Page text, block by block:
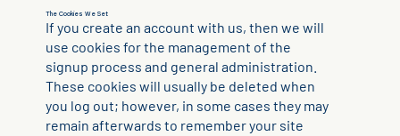
The Cookies We Set
If you create an account with us, then we will
use cookies for the management of the
signup process and general administration.
These cookies will usually be deleted when
you log out; however, in some cases they may
remain afterwards to remember your site